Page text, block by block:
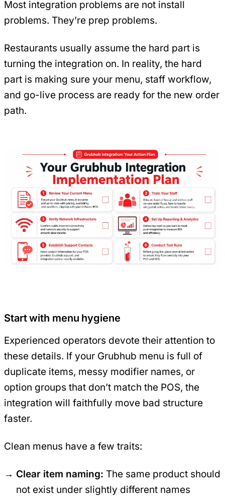
Most integration problems are not install
problems. They’re prep problems.
Restaurants usually assume the hard part is
turning the integration on. In reality, the hard
part is making sure your menu, staff workflow,
and go-live process are ready for the new order
path.
Start with menu hygiene
Experienced operators devote their attention to
these details. If your Grubhub menu is full of
duplicate items, messy modifier names, or
option groups that don’t match the POS, the
integration will faithfully move bad structure
faster.
Clean menus have a few traits:
Clear item naming: The same product should
not exist under slightly different names